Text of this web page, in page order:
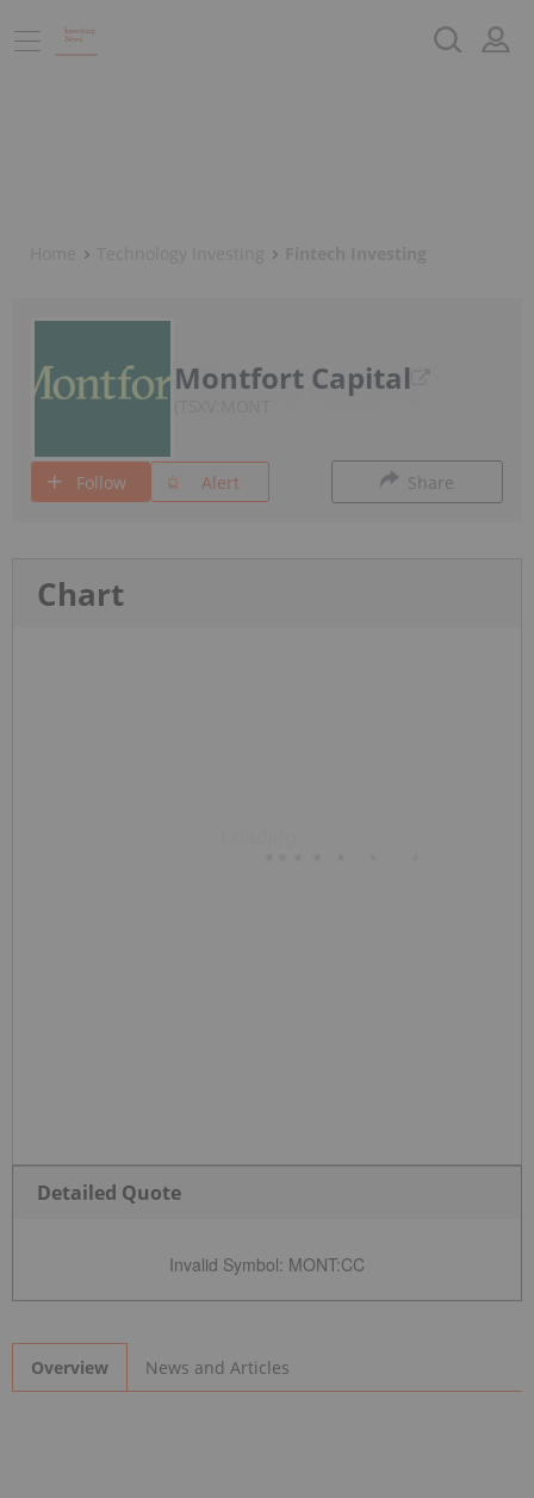
Montfort Capital
Follow Alert Share
Chart
Detailed Quote
Invalid Symbol: MONT:CC
Overview News and Articles